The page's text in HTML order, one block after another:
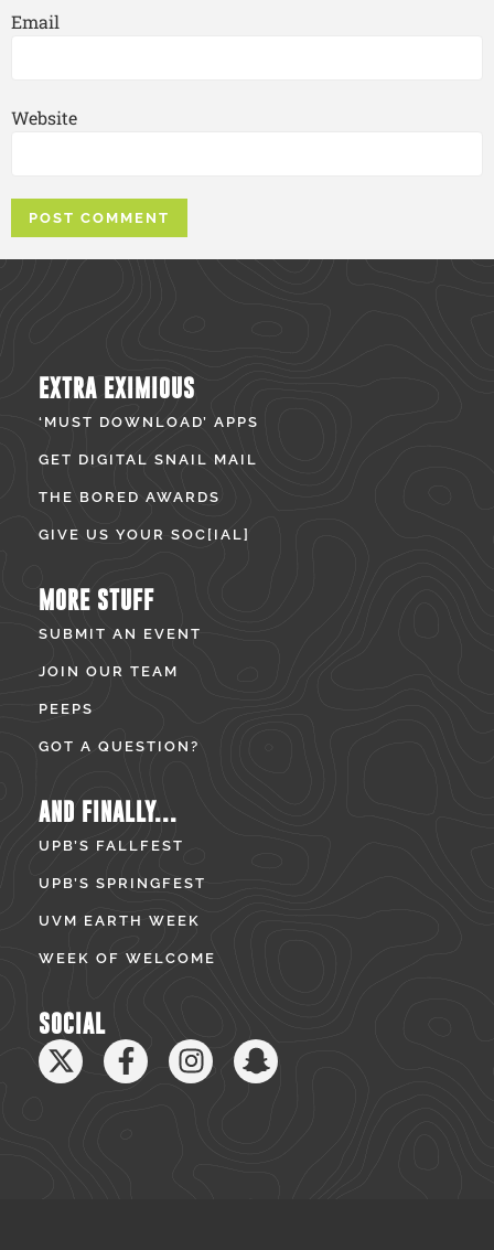
Email
Website
EXTRA EXIMIOUS
‘MUST DOWNLOAD’ APPS
GET DIGITAL SNAIL MAIL
THE BORED AWARDS
GIVE US YOUR SOC[IAL]
MORE STUFF
SUBMIT AN EVENT
JOIN OUR TEAM
PEEPS
GOT A QUESTION?
AND FINALLY...
UPB’S FALLFEST
UPB’S SPRINGFEST
UVM EARTH WEEK
WEEK OF WELCOME
SOCIAL